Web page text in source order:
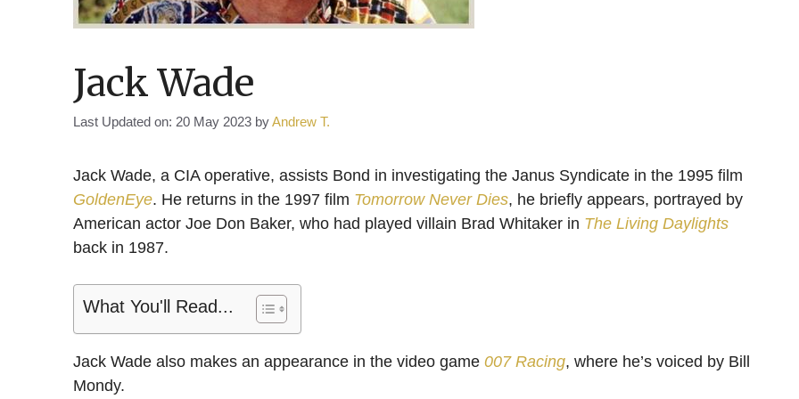
Jack Wade
Last Updated on: 20 May 2023 byAndrew T.
Jack Wade, a CIA operative, assists Bond in investigating the Janus Syndicate in the 1995 film
GoldenEye. He returns in the 1997 film Tomorrow Never Dies, he briefly appears, portrayed by
American actor Joe Don Baker, who had played villain Brad Whitaker in The Living Daylights
back in 1987.
What You'll Read...
Jack Wade also makes an appearance in the video game 007 Racing, where he’s voiced by Bill
Mondy.